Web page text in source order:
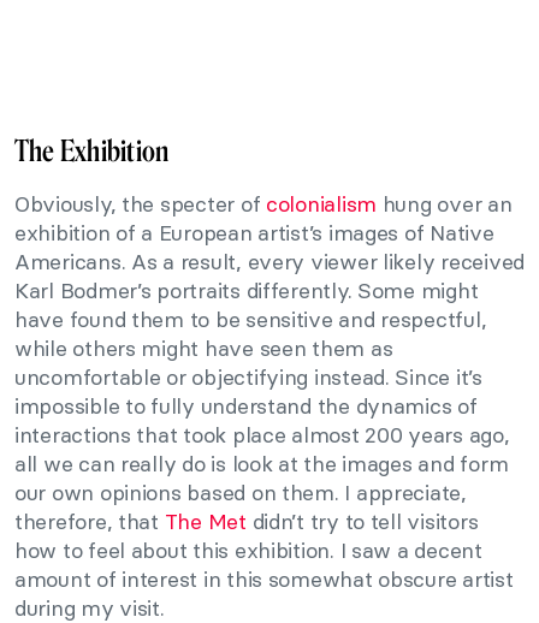
The Exhibition
Obviously, the specter of colonialism hung over an
exhibition of a European artist’s images of Native
Americans. As a result, every viewer likely received
Karl Bodmer’s portraits differently. Some might
have found them to be sensitive and respectful,
while others might have seen them as
uncomfortable or objectifying instead. Since it’s
impossible to fully understand the dynamics of
interactions that took place almost 200 years ago,
all we can really do is look at the images and form
our own opinions based on them. I appreciate,
therefore, that The Met didn’t try to tell visitors
how to feel about this exhibition. I saw a decent
amount of interest in this somewhat obscure artist
during my visit.